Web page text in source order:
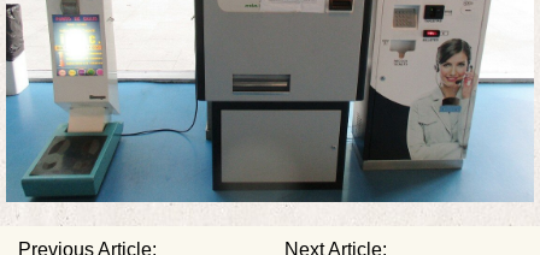
Next Article:
Previous Article: